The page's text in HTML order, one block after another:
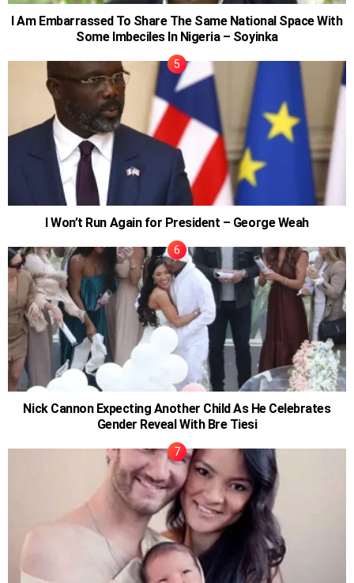
I Am Embarrassed To Share The Same National Space With
Some Imbeciles In Nigeria – Soyinka
I Won’t Run Again for President – George Weah
Nick Cannon Expecting Another Child As He Celebrates
Gender Reveal With Bre Tiesi